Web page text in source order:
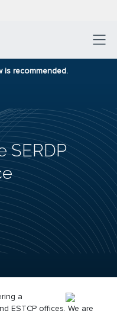
is recommended.
SERDP
a
ESTCP offices. We are